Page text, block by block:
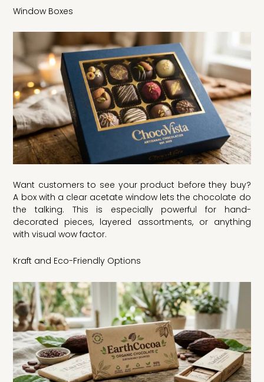
Window Boxes
Want customers to see your product before they buy?
A box with a clear acetate window lets the chocolate do
the talking. This is especially powerful for hand-
decorated pieces, layered assortments, or anything
with visual wow factor.
Kraft and Eco-Friendly Options